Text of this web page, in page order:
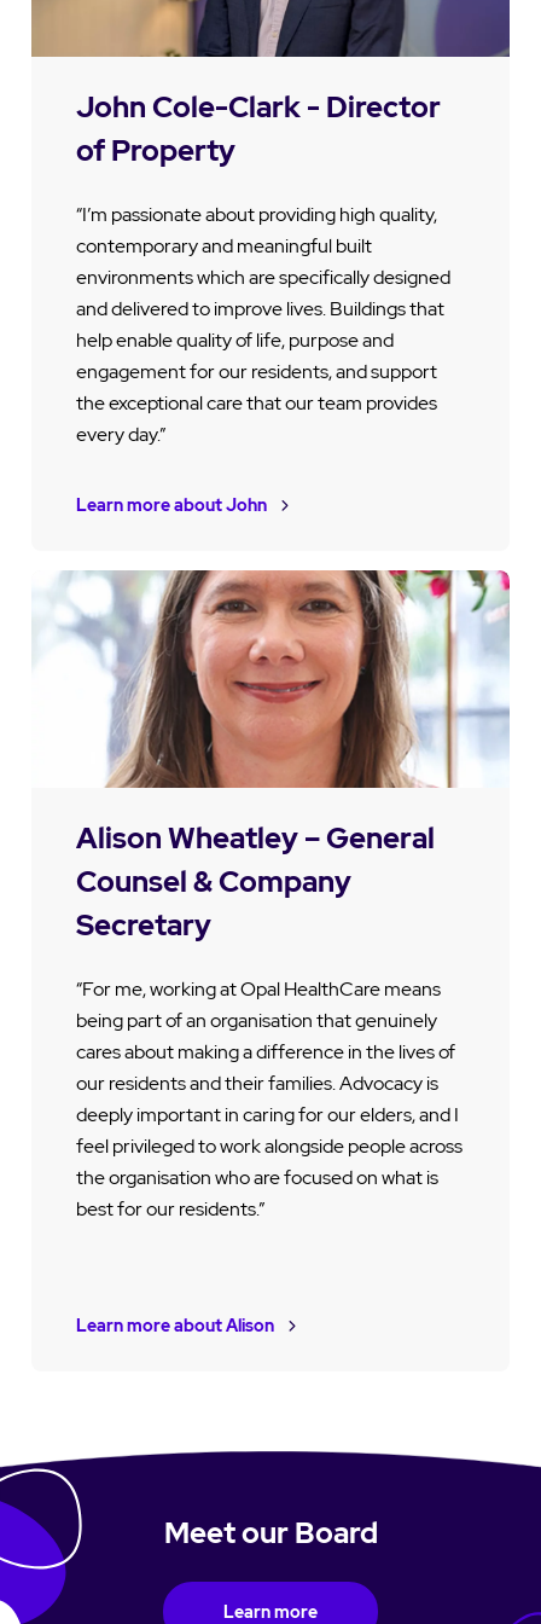
John Cole-Clark - Director
of Property
“I’m passionate about providing high quality,
contemporary and meaningful built
environments which are specifically designed
and delivered to improve lives. Buildings that
help enable quality of life, purpose and
engagement for our residents, and support
the exceptional care that our team provides
every day.”
Learn more about John
Alison Wheatley – General
Counsel & Company
Secretary
“For me, working at Opal HealthCare means
being part of an organisation that genuinely
cares about making a difference in the lives of
our residents and their families. Advocacy is
deeply important in caring for our elders, and I
feel privileged to work alongside people across
the organisation who are focused on what is
best for our residents.”
Learn more about Alison
Meet our Board
Learn more